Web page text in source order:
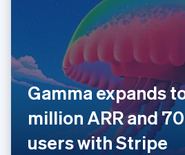
Gamma expands
million ARR and
users with Stripe
Ireland
English
Italy
ItalianoEnglish
日本語English
English